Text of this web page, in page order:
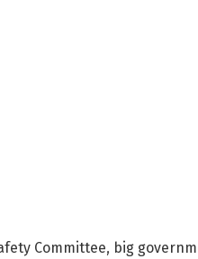
Committee, big